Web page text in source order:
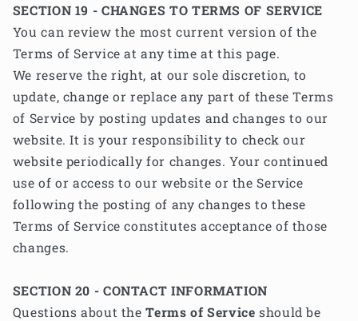
SECTION 19 - CHANGES TO TERMS OF SERVICE
You can review the most current version of the
Terms of Service at any time at this page.
We reserve the right, at our sole discretion, to
update, change or replace any part of these Terms
of Service by posting updates and changes to our
website. It is your responsibility to check our
website periodically for changes. Your continued
use of or access to our website or the Service
following the posting of any changes to these
Terms of Service constitutes acceptance of those
changes.
SECTION 20 - CONTACT INFORMATION
Questions about theTerms of Service should be